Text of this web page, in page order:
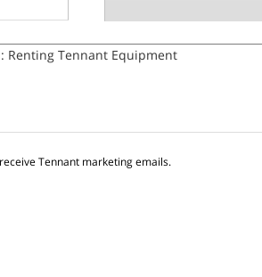
Tennant marketing emails.